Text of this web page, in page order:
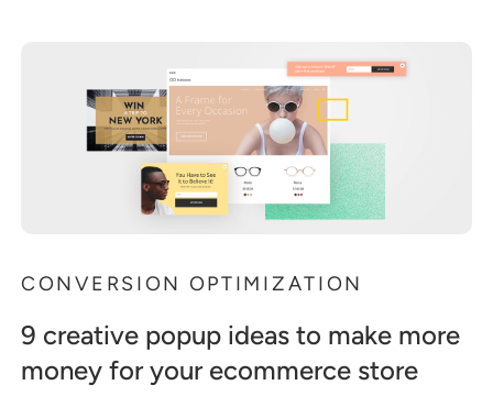
CONVERSION OPTIMIZATION
9 creative popup ideas to make more
money for your ecommerce store